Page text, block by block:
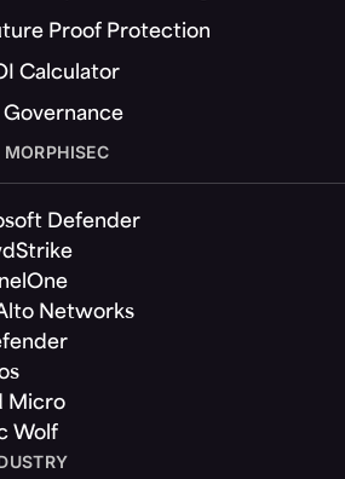
Proof Protection
Calculator
Governance
MORPHISEC
Defender
Networks
Micro
Wolf